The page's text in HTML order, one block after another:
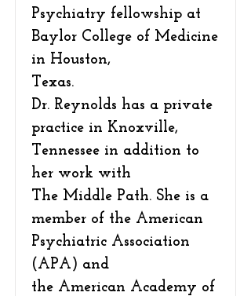
Psychiatry fellowship at
Baylor College of Medicine
in Houston,
Texas.
Dr. Reynolds has a private
practice in Knoxville,
Tennessee in addition to
her work with
The Middle Path. She is a
member of the American
Psychiatric Association
(APA) and
the American Academy of